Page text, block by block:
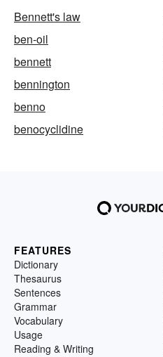
Bennett's law
ben-oil
bennett
bennington
benno
benocyclidine
FEATURES
Dictionary
Thesaurus
Sentences
Grammar
Vocabulary
Usage
Reading & Writing